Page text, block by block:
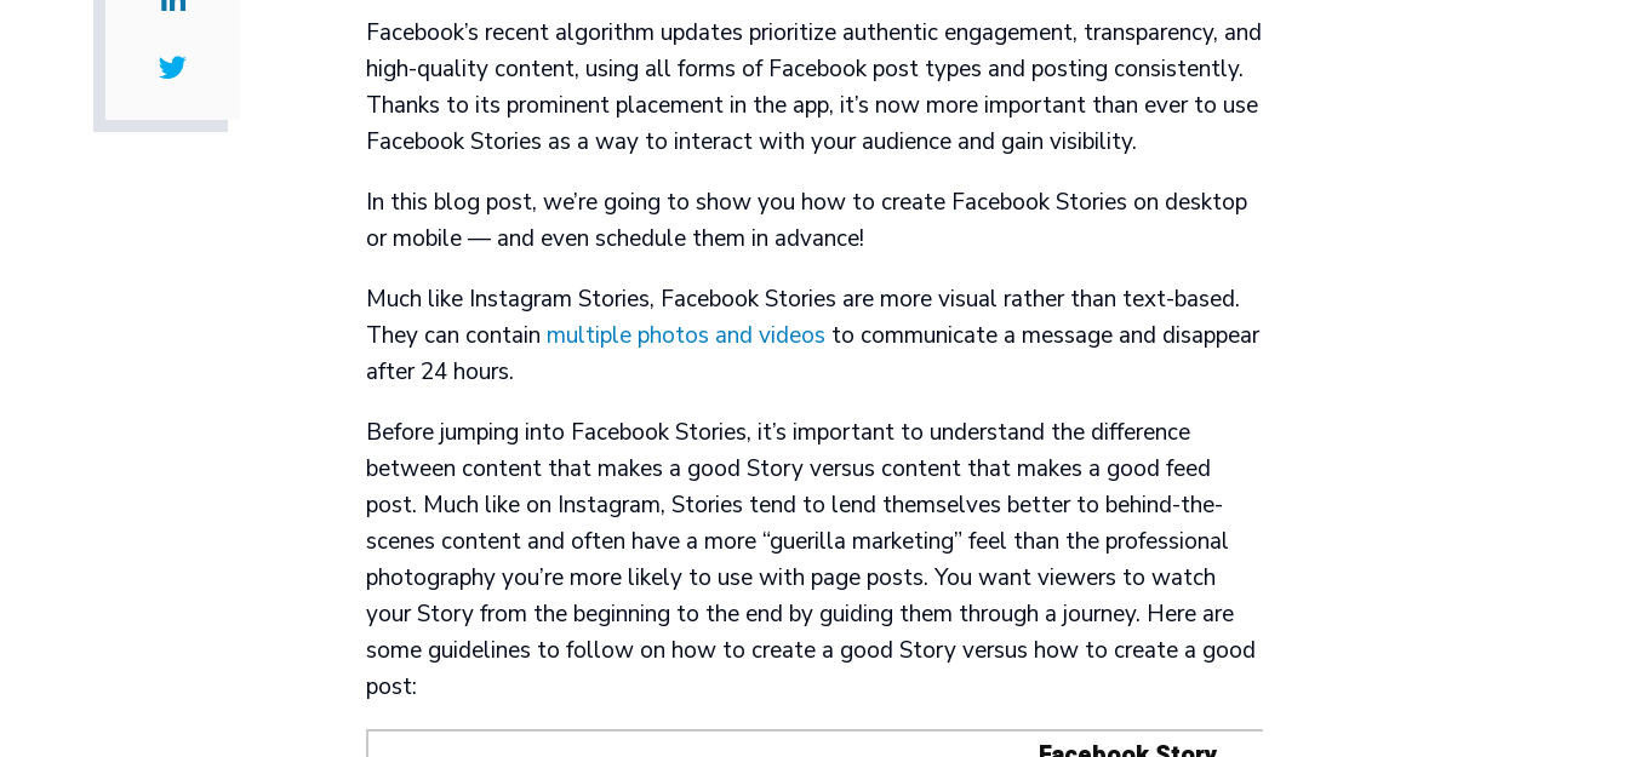
Facebook’s recent algorithm updates prioritize authentic engagement, transparency, and
high-quality content, using all forms of Facebook post types and posting consistently.
Thanks to its prominent placement in the app, it’s now more important than ever to use
Facebook Stories as a way to interact with your audience and gain visibility.
In this blog post, we’re going to show you how to create Facebook Stories on desktop
or mobile — and even schedule them in advance!
Much like Instagram Stories, Facebook Stories are more visual rather than text-based.
They can contain multiple photos and videos to communicate a message and disappear
after 24 hours.
Before jumping into Facebook Stories, it’s important to understand the difference
between content that makes a good Story versus content that makes a good feed
post. Much like on Instagram, Stories tend to lend themselves better to behind-the-
scenes content and often have a more “guerilla marketing” feel than the professional
photography you’re more likely to use with page posts. You want viewers to watch
your Story from the beginning to the end by guiding them through a journey. Here are
some guidelines to follow on how to create a good Story versus how to create a good
post: